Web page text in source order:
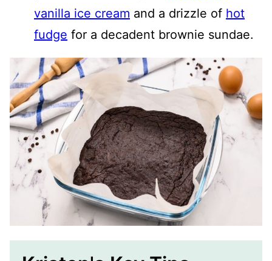
vanilla ice cream and a drizzle of hot
fudge for a decadent brownie sundae.